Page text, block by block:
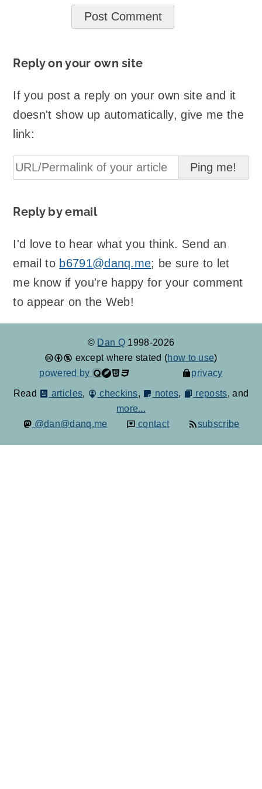
Reply on your own site
If you post a reply on your own site and it
doesn't show up automatically, give me the
link:
Reply by email
I'd love to hear what you think. Send an
email to b6791@danq.me; be sure to let
me know if you're happy for your comment
to appear on the Web!
© Dan Q 1998-2026
except where stated (how to use)
powered by
privacy
Read articles, checkins, notes, reposts, and
more...
@dan@danq.me
contact subscribe